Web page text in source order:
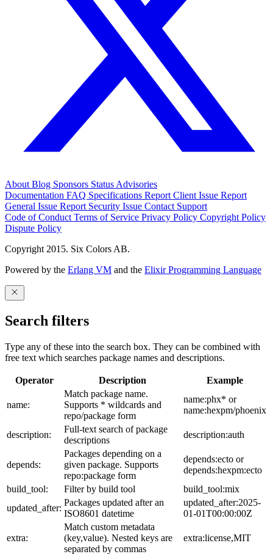
AboutBlog Sponsors StatusAdvisories
Documentation FAQ Specifications Report Client Issue Report
General Issue Report Security Issue Contact Support
Code of ConductTerms of Service Privacy Policy Copyright Policy
Dispute Policy
Copyright 2015. Six Colors AB.
Powered by the Erlang VM and the Elixir Programming Language
Search filters
Type any of these into the search box. They can be combined with
free text which searches package names and descriptions.
Operator Description Example
name:
Match package name.
Supports * wildcards and
repo/package form
name:phx* or
name:hexpm/phoenix
description:
Full-text search of package
descriptions
description:auth
depends:
Packages depending on a
given package. Supports
repo:package form
depends:ecto or
depends:hexpm:ecto
build_tool:
Filter by build tool
build_tool:mix
updated_after:
Packages updated after an
ISO8601 datetime
updated_after:2025-
01-01T00:00:00Z
extra:
Match custom metadata
(key,value). Nested keys are
separated by commas
extra:license,MIT